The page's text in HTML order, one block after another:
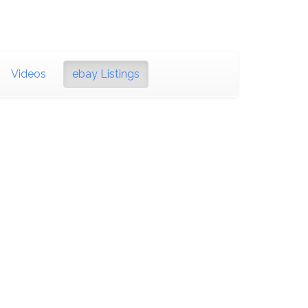
Videos ebay Listings